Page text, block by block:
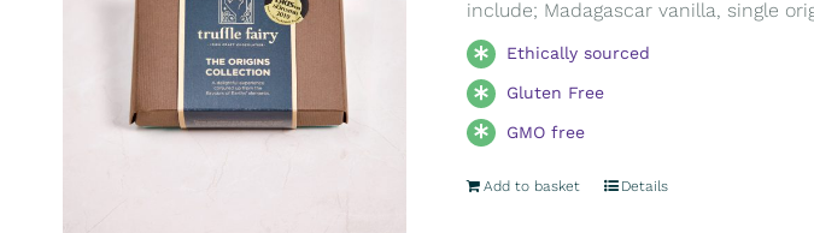
include; Madagascar vanilla, single
Ethically sourced
Gluten Free
GMO free
Add to basket Details